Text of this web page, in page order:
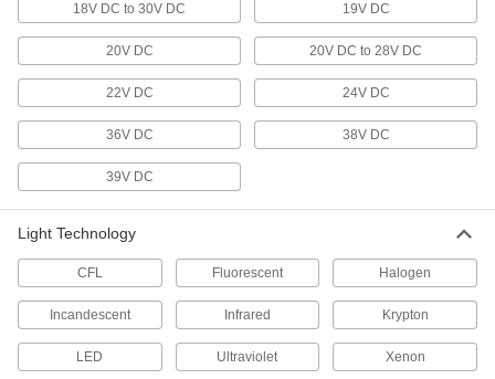
Light up your doorway while diverting rain and
Emergency Backup Light Heads
Extend emergency lighting into stairwells, exits,
13 products
Tape Lights
26 products
Workstation Lights
Mount above your workspace to brighten your
work and add light where ceiling lights can't
18V DC to 30V DC 19V DC
20V DC 20V DC to 28V DC
22V DC 24V DC
36V DC 38V DC
39V DC
Light Technology
CFL Fluorescent Halogen
Incandescent Infrared Krypton
LED Ultraviolet Xenon